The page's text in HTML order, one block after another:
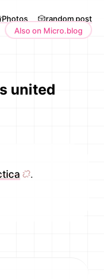
🎲random post
Also on Micro.blog
united
.